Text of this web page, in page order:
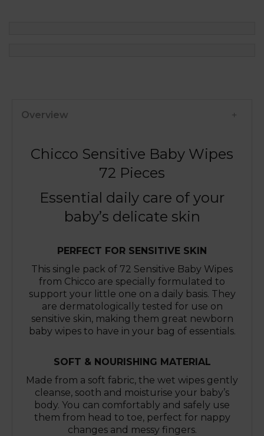
Overview
Chicco Sensitive Baby Wipes
72 Pieces
Essential daily care of your
baby’s delicate skin
PERFECT FOR SENSITIVE SKIN
This single pack of 72 Sensitive Baby Wipes
from Chicco are specially formulated to
support your little one on a daily basis. They
are dermatologically tested for use on
sensitive skin, making them great newborn
baby wipes to have in your bag of essentials.
SOFT & NOURISHING MATERIAL
Made from a soft fabric, the wet wipes gently
cleanse, sooth and moisturise your baby’s
body. You can comfortably and safely use
them from head to toe, perfect for nappy
changes and messy fingers.